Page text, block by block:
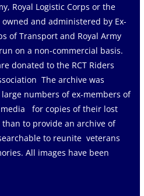
Royal Logistic Corps or the
owned and administered by Ex-
of Transport and Royal Army
on a non-commercial basis.
donated to the RCT Riders
The archive was
numbers of ex-members of
media for copies of their lost
to provide an archive of
to reunite veterans
All images have been